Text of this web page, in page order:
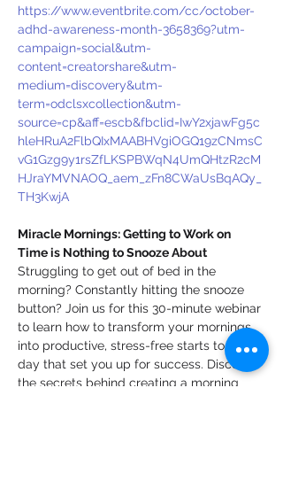
https://www.eventbrite.com/cc/october-
adhd-awareness-month-3658369?utm-
campaign=social&utm-
content=creatorshare&utm-
medium=discovery&utm-
term=odclsxcollection&utm-
source=cp&aff=escb&fbclid=IwY2xjawFg5c
hleHRuA2FlbQIxMAABHVgiOGQ19zCNmsC
vG1Gzg9y1rsZfLKSPBWqN4UmQHtzR2cM
HJraYMVNAOQ_aem_zFn8CWaUsBqAQy_
TH3KwjA
Miracle Mornings: Getting to Work on
Time is Nothing to Snooze About
Struggling to get out of bed in the
morning? Constantly hitting the snooze
button? Join us for this 30-minute webinar
to learn how to transform your mornings
into productive, stress-free starts to the
day that set you up for success. Discover
the secrets behind creating a morning